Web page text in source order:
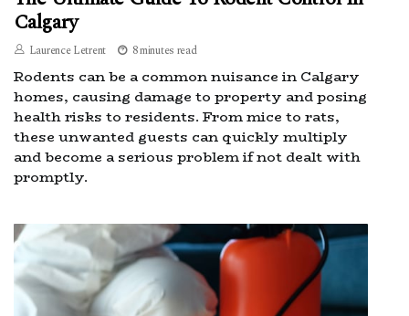
Calgary
Laurence Letrent 8 minutes read
Rodents can be a common nuisance in Calgary
homes, causing damage to property and posing
health risks to residents. From mice to rats,
these unwanted guests can quickly multiply
and become a serious problem if not dealt with
promptly.